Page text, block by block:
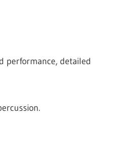
performance, detailed